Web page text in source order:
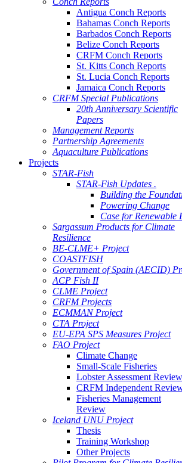
Antigua Conch Reports
Bahamas Conch Reports
Barbados Conch Reports
Belize Conch Reports
CRFM Conch Reports
St. Kitts Conch Reports
St. Lucia Conch Reports
Jamaica Conch Reports
CRFM Special Publications
20th Anniversary Scientific
Papers
Management Reports
Partnership Agreements
Aquaculture Publications
Projects
STAR-Fish
STAR-Fish Updates .
Building the
Powering Change
Case for Renewable
Sargassum Products for Climate
Resilience
BE-CLME+ Project
COASTFISH
Government of Spain (AECID)
ACP Fish II
CLME Project
CRFM Projects
ECMMAN Project
CTA Project
EU-EPA SPS Measures Project
FAO Project
Climate Change
Small-Scale Fisheries
Lobster Assessment Review
CRFM Independent
Fisheries Management
Review
Iceland UNU Project
Thesis
Training Workshop
Other Projects